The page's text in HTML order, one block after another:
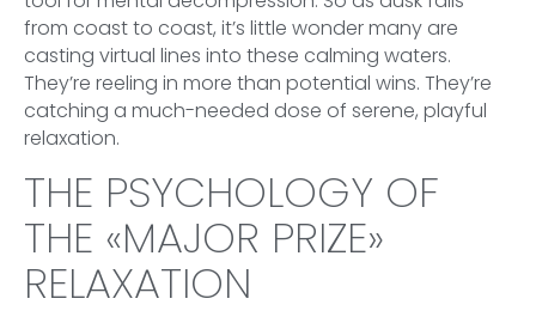
from coast to coast, it’s little wonder many are
casting virtual lines into these calming waters.
They’re reeling in more than potential wins. They’re
catching a much-needed dose of serene, playful
relaxation.
THE PSYCHOLOGY OF
THE «MAJOR PRIZE»
RELAXATION